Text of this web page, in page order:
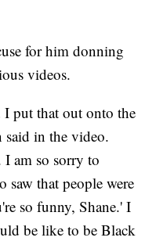
for him donning
videos.
put that out onto the
said in the video.
I am so sorry to
saw that people were
so funny, Shane.' I
be like to be Black